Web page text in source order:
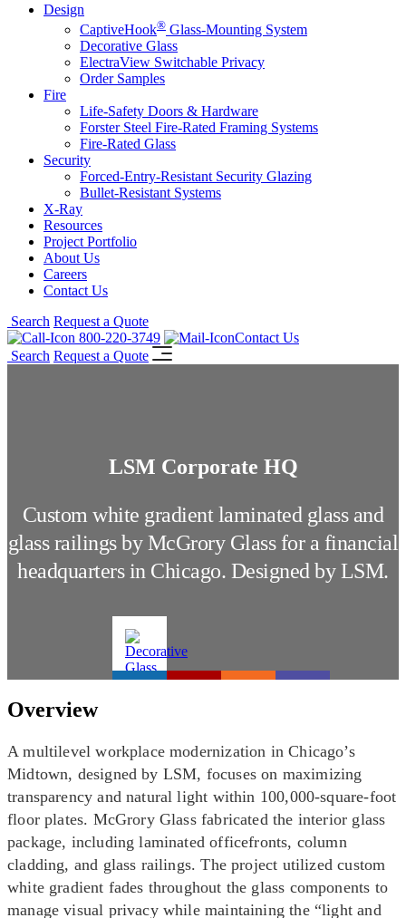
Design
CaptiveHook® Glass-Mounting System
Decorative Glass
ElectraView Switchable Privacy
Order Samples
Fire
Life-Safety Doors & Hardware
Forster Steel Fire-Rated Framing Systems
Fire-Rated Glass
Security
Forced-Entry-Resistant Security Glazing
Bullet-Resistant Systems
X-Ray
Resources
Project Portfolio
About Us
Careers
Contact Us
Search Request a Quote
800-220-3749
Contact Us
Search Request a Quote
LSM Corporate HQ
Custom white gradient laminated glass and
glass railings by McGrory Glass for a financial
headquarters in Chicago. Designed by LSM.
Overview
A multilevel workplace modernization in Chicago’s
Midtown, designed by LSM, focuses on maximizing
transparency and natural light within 100,000-square-foot
floor plates. McGrory Glass fabricated the interior glass
package, including laminated officefronts, column
cladding, and glass railings. The project utilized custom
white gradient fades throughout the glass components to
manage visual privacy while maintaining the “light and